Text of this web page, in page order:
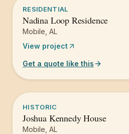
RESIDENTIAL
Nadina Loop Residence
Mobile AL
View project
Get a quote like this
HISTORIC
Joshua Kennedy House
Mobile AL